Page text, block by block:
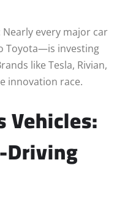
Nearly every major car
Toyota—is investing
like Tesla, Rivian,
innovation race.
Vehicles:
Driving